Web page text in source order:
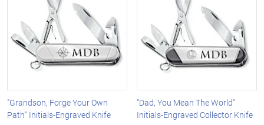
"Grandson, Forge Your Own
Path" Initials-Engraved Knife
"Dad, You Mean The World"
Initials-Engraved Collector Knife